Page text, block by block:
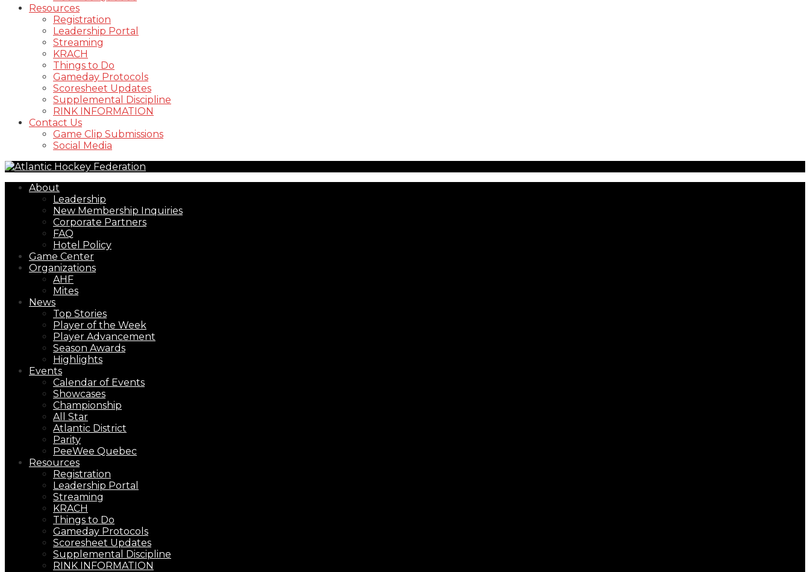
Resources
Registration
Leadership Portal
Streaming
KRACH
Things to Do
Gameday Protocols
Scoresheet Updates
Supplemental Discipline
RINK INFORMATION
Contact Us
Game Clip Submissions
Social Media
About
Leadership
New Membership Inquiries
Corporate Partners
FAQ
Hotel Policy
Game Center
Organizations
AHF
Mites
News
Top Stories
Player of the Week
Player Advancement
Season Awards
Highlights
Events
Calendar of Events
Showcases
Championship
All Star
Atlantic District
Parity
PeeWee Quebec
Resources
Registration
Leadership Portal
Streaming
KRACH
Things to Do
Gameday Protocols
Scoresheet Updates
Supplemental Discipline
RINK INFORMATION